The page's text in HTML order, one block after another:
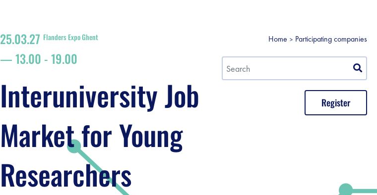
Home Participating companies
Register
25.03.27 Flanders Expo Ghent
13.00 -19.00
Interuniversity Job
Market for Young
Researchers